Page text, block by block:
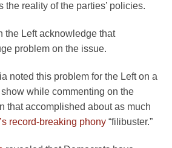
reality of the parties’ policies.
the Left acknowledge that
problem on the issue.
noted this problem for the Left on a
while commenting on the
that accomplished about as much
record-breaking phony “filibuster.”